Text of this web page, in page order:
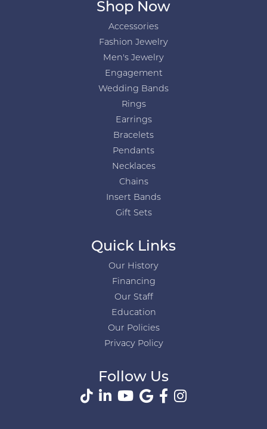
Shop Now
Accessories
Fashion Jewelry
Men's Jewelry
Engagement
Wedding Bands
Rings
Earrings
Bracelets
Pendants
Necklaces
Chains
Insert Bands
Gift Sets
Quick Links
Our History
Financing
Our Staff
Education
Our Policies
Privacy Policy
Follow Us